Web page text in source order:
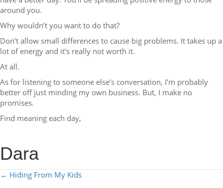
around you.
Why wouldn’t you want to do that?
Don’t allow small differences to cause big problems. It takes up a
lot of energy and it’s really not worth it.
At all.
As for listening to someone else’s conversation, I’m probably
better off just minding my own business. But, I make no
promises.
Find meaning each day,
Dara
POSTS
← Hiding From My Kids